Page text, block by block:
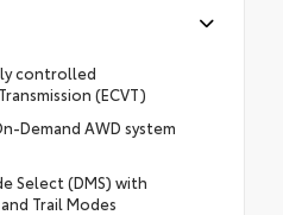
controlled
(ECVT)
Demand AWD system
Select (DMS) with
Trail Modes